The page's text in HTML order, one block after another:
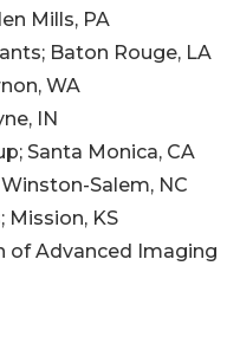
Mills, PA
Baton Rouge, LA
WA
IN
Santa Monica, CA
Salem, NC
Mission, KS
of Advanced Imaging